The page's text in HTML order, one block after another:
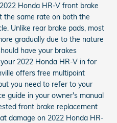
Honda HR-V front brake
the same rate on both the
Unlike rear brake pads, most
gradually due to the nature
have your brakes
2022 Honda HR-V in for
offers free multipoint
you need to refer to your
guide in your owner's manual
front brake replacement
damage on 2022 Honda HR-